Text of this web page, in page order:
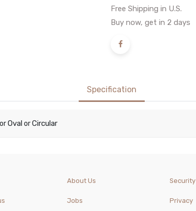
Free Shipping in U.S.
Buy now, get in 2 days
Specification
orOvalorCircular
About Us
Jobs
Security
Privacy